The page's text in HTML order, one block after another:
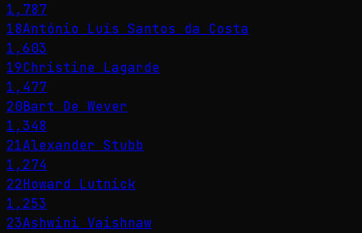
1,787
18António Luís Santos da Costa
1,603
19Christine Lagarde
1,477
20Bart De Wever
1,348
21Alexander Stubb
1,274
22Howard Lutnick
1,253
23Ashwini Vaishnaw